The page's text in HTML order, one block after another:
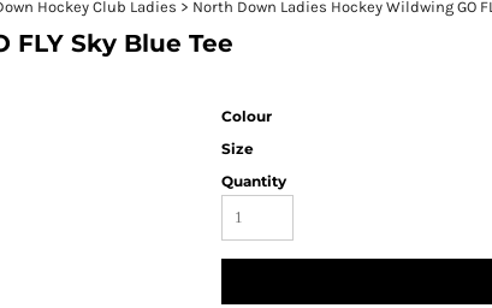
Hockey Club Ladies > North Down Ladies Hockey Wildwing GO
Sky Blue Tee
Colour
Size
Quantity
Other Sports